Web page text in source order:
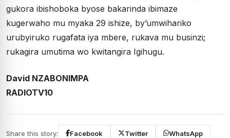
gukora ibishoboka byose bakarinda ibimaze
kugerwaho mu myaka 29 ishize, by’umwihariko
urubyiruko rugafata iya mbere, rukava mu businzi;
rukagira umutima wo kwitangira Igihugu.
David NZABONIMPA
RADIOTV10
Share this story: Facebook Twitter WhatsApp